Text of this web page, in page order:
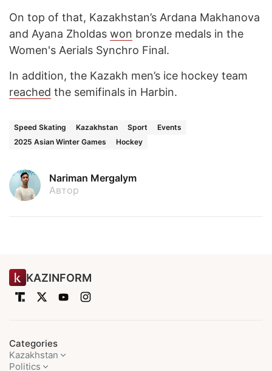
On top of that, Kazakhstan’s Ardana Makhanova
and Ayana Zholdas won bronze medals in the
Women's Aerials Synchro Final.
In addition, the Kazakh men’s ice hockey team
reached the semifinals in Harbin.
Speed Skating Kazakhstan Sport
Events
2025 Asian Winter Games
Hockey
Nariman Mergalym
Автор
KAZINFORM
Categories
Kazakhstan
Politics